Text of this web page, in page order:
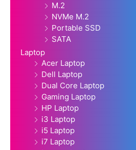
M.2
NVMe M.2
Portable SSD
SATA
Laptop
Acer Laptop
Dell Laptop
Dual Core Laptop
Gaming Laptop
HP Laptop
i3 Laptop
i5 Laptop
i7 Laptop